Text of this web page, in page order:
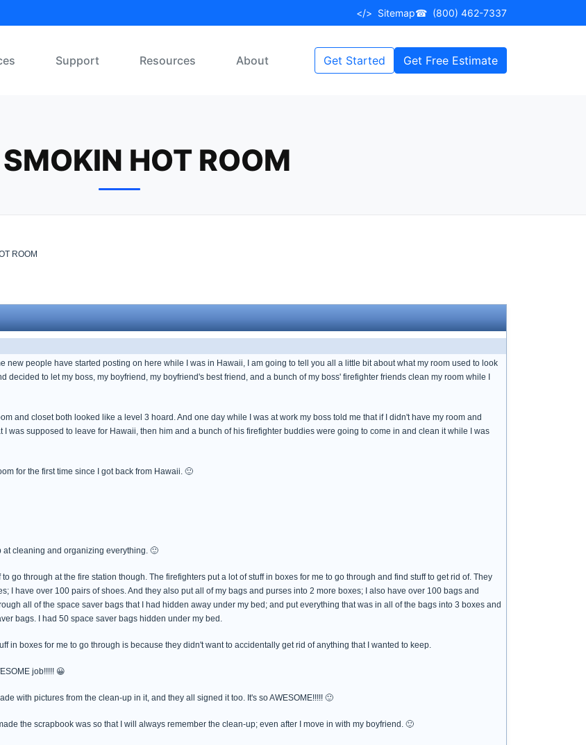
</> Sitemap☎ (800) 462-7337
Support Resources About Get Started Get Free Estimate
HOT ROOM
ROOM
new people have started posting on here while I was in Hawaii, I am going to tell you all a little bit about what my room used to look
decided to let my boss, my boyfriend, my boyfriend's best friend, and a bunch of my boss' firefighter friends clean my room while I
and closet both looked like a level 3 hoard. And one day while I was at work my boss told me that if I didn't have my room and
I was supposed to leave for Hawaii, then him and a bunch of his firefighter buddies were going to come in and clean it while I was
for the first time since I got back from Hawaii. 🙂
at cleaning and organizing everything. 🙂
to go through at the fire station though. The firefighters put a lot of stuff in boxes for me to go through and find stuff to get rid of. They
I have over 100 pairs of shoes. And they also put all of my bags and purses into 2 more boxes; I also have over 100 bags and
all of the space saver bags that I had hidden away under my bed; and put everything that was in all of the bags into 3 boxes and
bags. I had 50 space saver bags hidden under my bed.
in boxes for me to go through is because they didn't want to accidentally get rid of anything that I wanted to keep.
job!!!!! 😀
with pictures from the clean-up in it, and they all signed it too. It's so AWESOME!!!!! 🙂
the scrapbook was so that I will always remember the clean-up; even after I move in with my boyfriend. 🙂